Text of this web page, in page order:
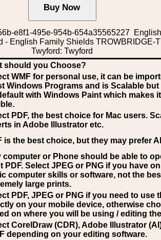
e8f1-495e-954b-654a35565227
- English Family Shields TROWBRIDGE-
Twyford: Twyford
should you Choose?
WMF for personal use, it can be
Windows Programs and is Scalable
with Windows Paint which makes
PDF, the best choice for Mac users.
in Adobe Illustrator etc.
is the best choice, but they may prefer AI
computer or Phone should be able to
PDF. Select JPEG or PNG if you have
computer skills or software, not the
large prints.
PDF, JPEG or PNG if you need to use
on your mobile device, otherwise
on where you will be using / editing
CorelDraw (CDR), Adobe Illustrator
depending on your editing software.